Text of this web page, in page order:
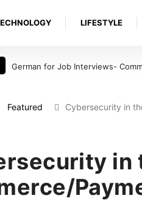
LIFESTYLE
German for Job Interviews-
Featured Cybersecurity in
in